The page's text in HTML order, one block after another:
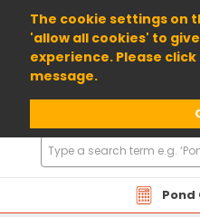
The cookie settings on
'allow all cookies' to
experience. Please
message.
01904 698800
Search
Products
Pond